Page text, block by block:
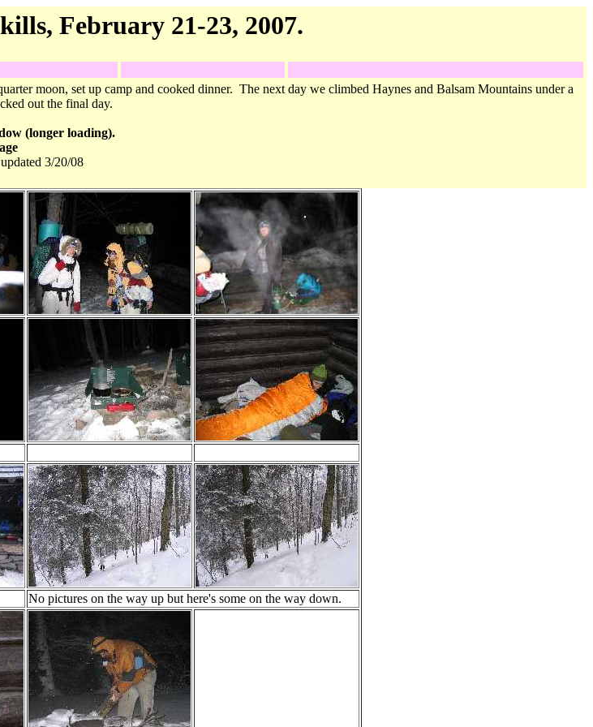
February 21-23, 2007.
moon, set up camp and cooked dinner. The next day we climbed Haynes and Balsam Mountains under a
out the final day.
(longer loading).
3/20/08
No pictures on the way up but here's some on the way down.